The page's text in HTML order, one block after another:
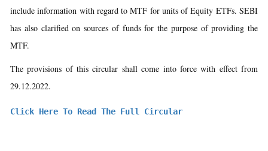
include information with regard to MTF for units of Equity ETFs. SEBI
has also clarified on sources of funds for the purpose of providing the
MTF.
The provisions of this circular shall come into force with effect from
29.12.2022.
Click Here To Read The Full Circular